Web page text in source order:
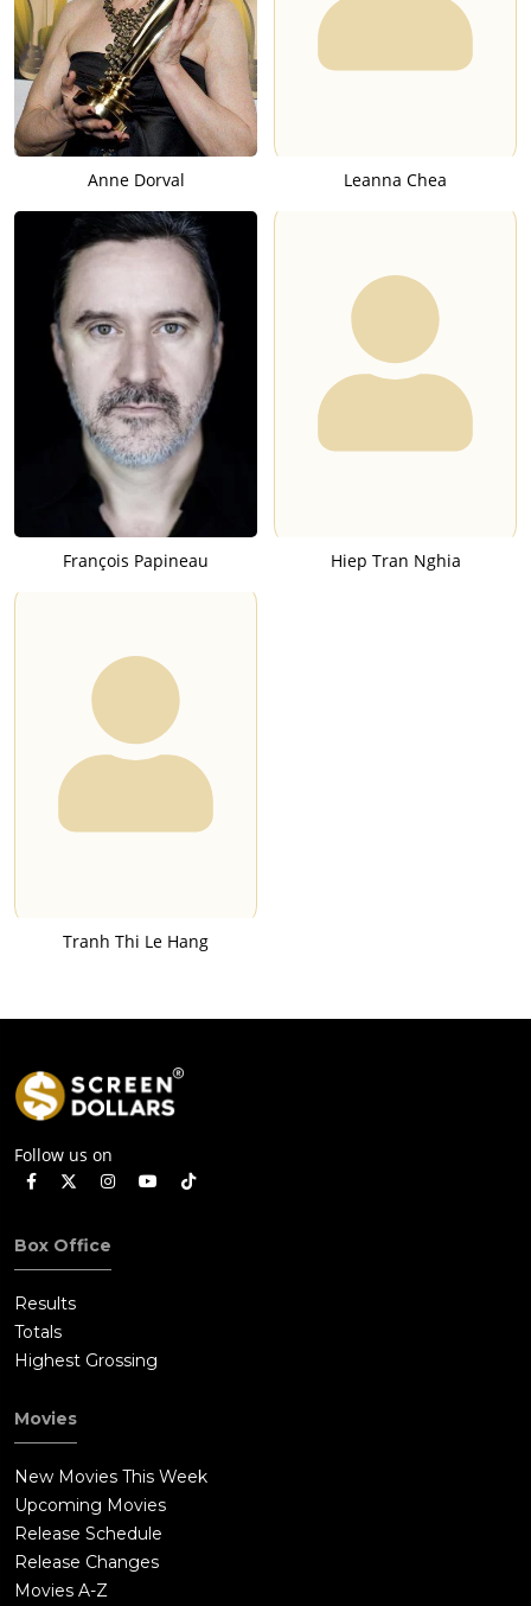
Anne Dorval Leanna Chea
François Papineau Hiep Tran Nghia
Tranh Thi Le Hang
Follow us on
Box Office
Results
Totals
Highest Grossing
Movies
New Movies This Week
Upcoming Movies
Release Schedule
Release Changes
Movies A-Z